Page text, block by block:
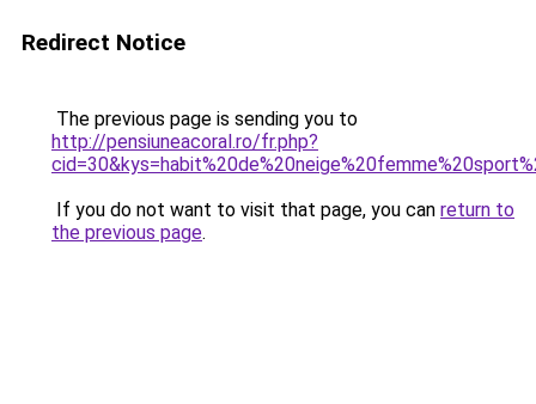
Redirect Notice
The previous page is sending you to
http://pensiuneacoral.ro/fr.php?
If you do not want to visit that page, you can return to
the previous page.